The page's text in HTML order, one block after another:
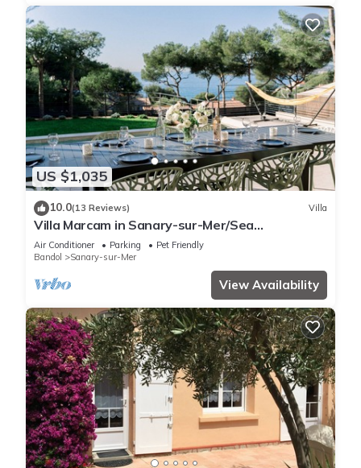
US $1,035
10.0(13 Reviews) Villa
Villa Marcam in Sanary-sur-Mer/Sea
view/Beach 200 m/Heated pool/Paddle
Air Conditioner Parking
Pet Friendly
Bandol
Sanary-sur-Mer
View Availability